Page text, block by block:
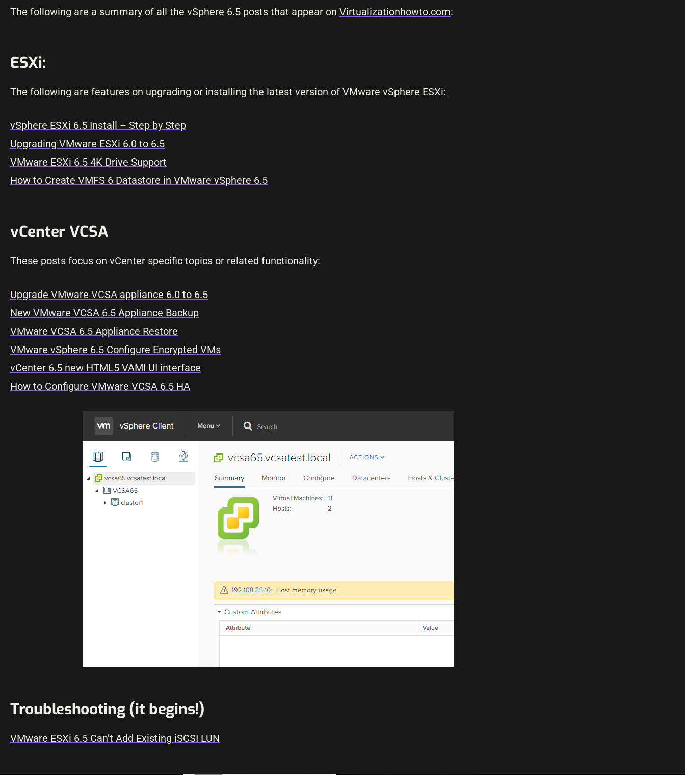
The following are a summary of all the vSphere 6.5 posts that appear on Virtualizationhowto.com:
ESXi:
The following are features on upgrading or installing the latest version of VMware vSphere ESXi:
vSphere ESXi 6.5 Install – Step by Step
Upgrading VMware ESXi 6.0 to 6.5
VMware ESXi 6.5 4K Drive Support
How to Create VMFS 6 Datastore in VMware vSphere 6.5
vCenter VCSA
These posts focus on vCenter specific topics or related functionality:
Upgrade VMware VCSA appliance 6.0 to 6.5
New VMware VCSA 6.5 Appliance Backup
VMware VCSA 6.5 Appliance Restore
VMware vSphere 6.5 Configure Encrypted VMs
vCenter 6.5 new HTML5 VAMI UI interface
How to Configure VMware VCSA 6.5 HA
Troubleshooting (it begins!)
VMware ESXi 6.5 Can’t Add Existing iSCSI LUN